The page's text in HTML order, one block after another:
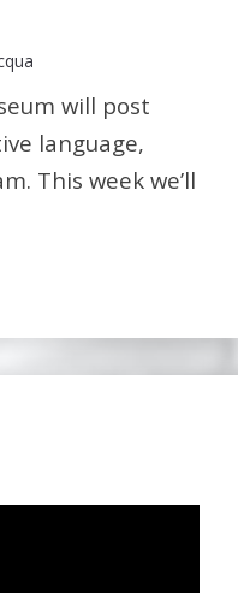
will post
language,
This week we’ll